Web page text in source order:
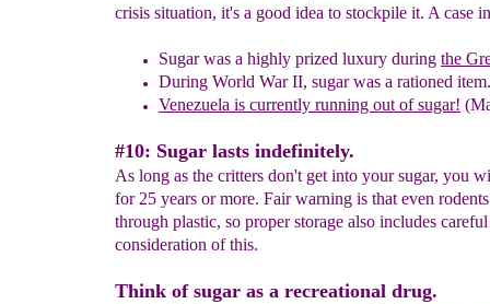
crisis situation, it's a good idea to stockpile it. A case
Sugar was a highly prized luxury during the
During World War II, sugar was a rationed item.
Venezuela is currently running out of sugar!
#10: Sugar lasts indefinitely.
As long as the critters don't get into your sugar, you
for 25 years or more. Fair warning is that even
through plastic, so proper storage also includes careful
consideration of this.
Think of sugar as a recreational drug.